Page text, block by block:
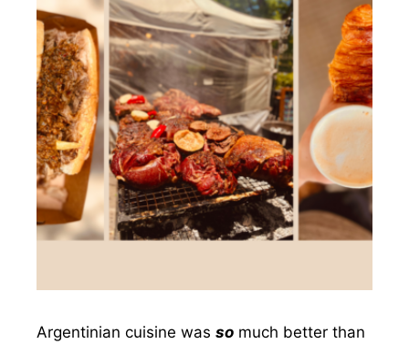
Argentinian cuisine was so much better than